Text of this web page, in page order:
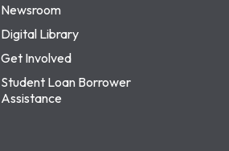
Newsroom
Digital Library
Get Involved
Student Loan Borrower
Assistance